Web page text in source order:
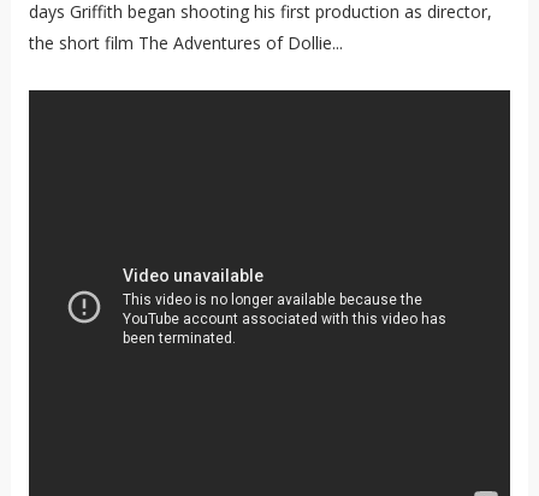
days Griffith began shooting his first production as director,
the short film The Adventures of Dollie...